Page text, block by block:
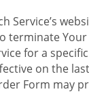
Service’s
terminate Your
for a
on the
Form may